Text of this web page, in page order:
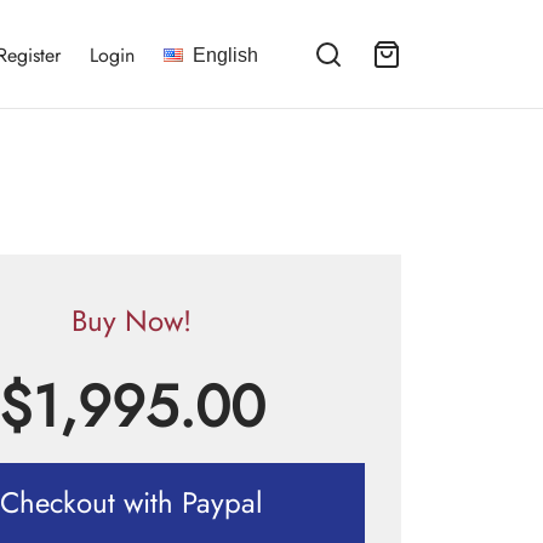
Login English
Buy Now!
1,995.00
Checkout with Paypal